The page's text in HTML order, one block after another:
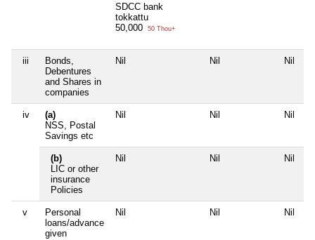
SDCC bank
tokkattu
50,000
50 Thou+
iii
Bonds,
Debentures
and Shares in
companies
Nil Nil Nil
iv
(a)
NSS, Postal
Savings etc
Nil Nil Nil
(b)
LIC or other
insurance
Policies
Nil Nil Nil
v
Personal
loans/advance
given
Nil Nil Nil